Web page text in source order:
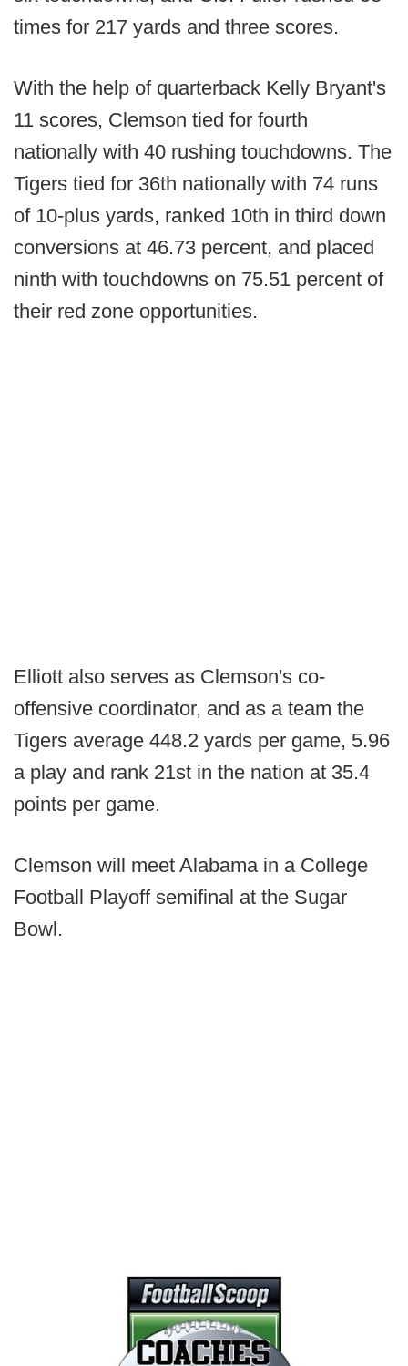
times for 217 yards and three scores.
With the help of quarterback Kelly Bryant's
11 scores, Clemson tied for fourth
nationally with 40 rushing touchdowns. The
Tigers tied for 36th nationally with 74 runs
of 10-plus yards, ranked 10th in third down
conversions at 46.73 percent, and placed
ninth with touchdowns on 75.51 percent of
their red zone opportunities.
Elliott also serves as Clemson's co-
offensive coordinator, and as a team the
Tigers average 448.2 yards per game, 5.96
a play and rank 21st in the nation at 35.4
points per game.
Clemson will meet Alabama in a College
Football Playoff semifinal at the Sugar
Bowl.